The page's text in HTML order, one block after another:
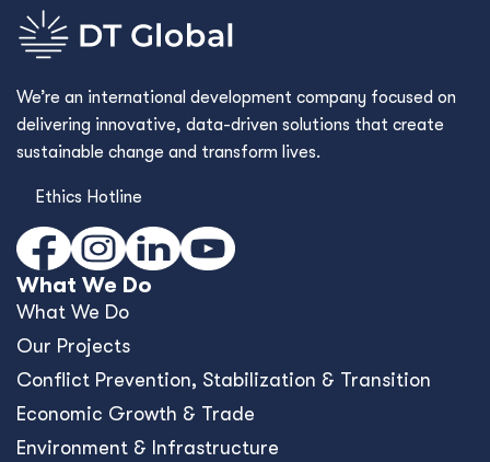
We’re an international development company focused on
delivering innovative, data-driven solutions that create
sustainable change and transform lives.
Ethics Hotline
What We Do
What We Do
Our Projects
Conﬂict Prevention, Stabilization & Transition
Economic Growth & Trade
Environment & Infrastructure